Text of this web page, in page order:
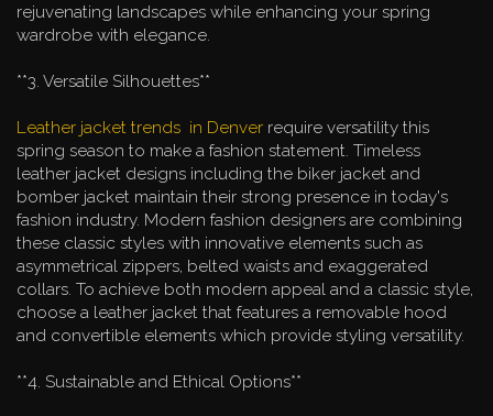
rejuvenating landscapes while enhancing your spring
wardrobe with elegance.
**3. Versatile Silhouettes**
Leather jacket trends in Denver require versatility this
spring season to make a fashion statement. Timeless
leather jacket designs including the biker jacket and
bomber jacket maintain their strong presence in today's
fashion industry. Modern fashion designers are combining
these classic styles with innovative elements such as
asymmetrical zippers, belted waists and exaggerated
collars. To achieve both modern appeal and a classic style,
choose a leather jacket that features a removable hood
and convertible elements which provide styling versatility.
**4. Sustainable and Ethical Options**